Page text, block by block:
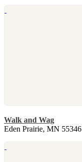
Walk and Wag
Eden Prairie, MN 55346